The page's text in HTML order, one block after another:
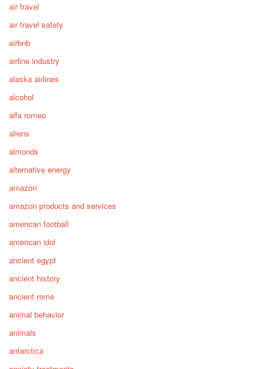
air travel
air travel safety
airbnb
airline industry
alaska airlines
alcohol
alfa romeo
aliens
almonds
alternative energy
amazon
amazon products and services
american football
american idol
ancient egypt
ancient history
ancient rome
animal behavior
animals
antarctica